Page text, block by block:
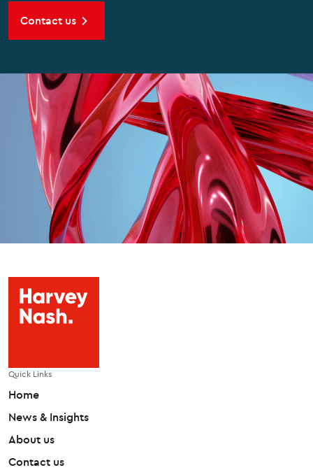
Contact us
Quick Links
Home
News & Insights
About us
Contact us